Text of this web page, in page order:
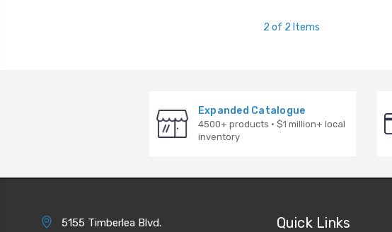
2 of 2 Items
Expanded Catalogue
4500+ products · $1 million+ local
inventory
5155 Timberlea Blvd.
Quick Links